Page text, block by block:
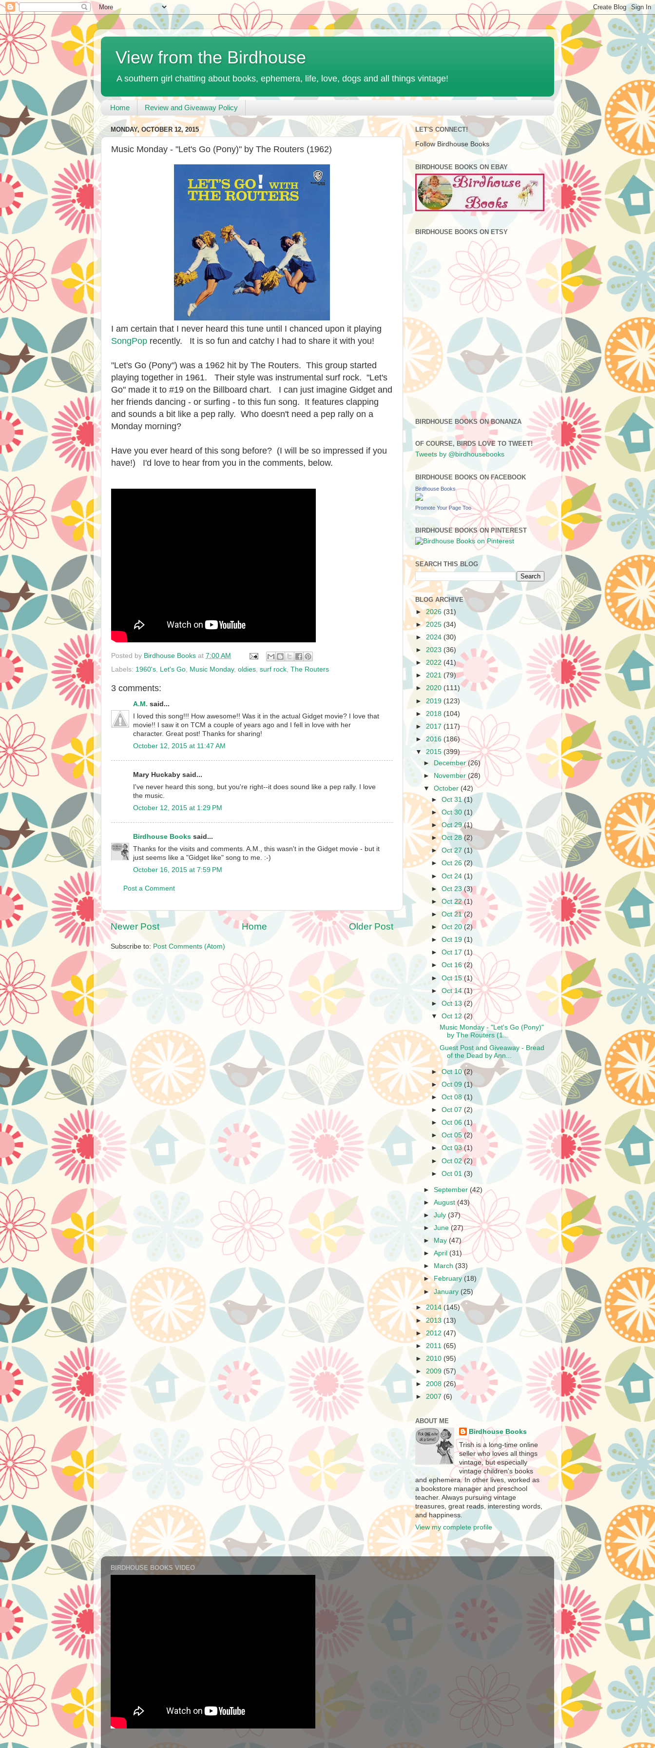
View from the Birdhouse
A southern girl chatting about books, ephemera, life, love, dogs and all things vintage!
Home Review and Giveaway Policy
MONDAY, OCTOBER 12, 2015
Music Monday - "Let's Go (Pony)" by The Routers (1962)
I am certain that I never heard this tune until I chanced upon it playing
SongPop recently. It is so fun and catchy I had to share it with you!
"Let's Go (Pony") was a 1962 hit by The Routers. This group started
playing together in 1961. Their style was instrumental surf rock. "Let's
Go" made it to #19 on the Billboard chart. I can just imagine Gidget and
her friends dancing - or surfing - to this fun song. It features clapping
and sounds a bit like a pep rally. Who doesn't need a pep rally on a
Monday morning?
Have you ever heard of this song before? (I will be so impressed if you
have!) I'd love to hear from you in the comments, below.
Posted by Birdhouse Books at 7:00 AM
Labels: 1960's Let's Go Music Monday, oldies surf rock The Routers
3 comments:
A.M. said...
I loved this song!!! How awesome!! Was it in the actual Gidget movie? I love that
movie!! I saw it on TCM a couple of years ago and I fell in love with her
character. Great post! Thanks for sharing!
October 12, 2015 at 11:47 AM
Mary Huckaby said...
I've never heard this song, but you're right--it does sound like a pep rally. I love
the music.
October 12, 2015 at 1:29 PM
Birdhouse Books said...
Thanks for the visits and comments. A.M., this wasn't in the Gidget movie - but it
just seems like a "Gidget like" song to me. :-)
October 16, 2015 at 7:59 PM
Post a Comment
Newer Post Older Post
Home
Subscribe to: Post Comments (Atom)
LET'S CONNECT!
Follow Birdhouse Books
BIRDHOUSE BOOKS ON EBAY
BIRDHOUSE BOOKS ON ETSY
BIRDHOUSE BOOKS ON BONANZA
OF COURSE, BIRDS LOVE TO TWEET!
Tweets by @birdhousebooks
BIRDHOUSE BOOKS ON FACEBOOK
Birdhouse Books
Promote Your Page Too
BIRDHOUSE BOOKS ON PINTEREST
SEARCH THIS BLOG
BLOG ARCHIVE
►2026 (31)
►2025 (34)
► 2024 (30)
► 2023 (36)
► 2022 (41)
► 2021 (79)
► 2020 (111)
► 2019 (123)
► 2018 (104)
► 2017 (117)
► 2016 (186)
▼ 2015 (399)
►
December(26)
►
November (28)
▼October (42)
►Oct 31(1)
►Oct 30 (1)
►Oct 29(1)
►Oct 28(2)
►Oct 27 (1)
►Oct 26(2)
►Oct 24 (1)
►Oct 23(3)
►Oct 22(1)
►Oct 21(2)
►Oct 20(2)
►Oct 19(1)
►Oct 17 (1)
►Oct 16(2)
►Oct 15(1)
►Oct 14(1)
►Oct 13(2)
▼Oct 12(2)
Music Monday - "Let's Go (Pony)"
by The Routers (1...
Guest Post and Giveaway - Bread
of the Dead by Ann...
►Oct 10(2)
►Oct 09 (1)
►Oct 08(1)
►Oct 07 (2)
►Oct 06 (1)
►Oct 05(2)
►Oct 03(1)
►Oct 02(2)
►Oct 01 (3)
►September (42)
►August(43)
►July (37)
►June (27)
►
May (47)
►April (31)
►
March (33)
►February (18)
►January (25)
►2014 (145)
►2013 (13)
►2012 (47)
► 2011 (65)
► 2010 (95)
► 2009 (57)
► 2008 (26)
► 2007 (6)
ABOUT ME
Birdhouse Books
Trish is a long-time online
seller who loves all things
vintage, but especially
vintage children's books
and ephemera. In other lives, worked as
a bookstore manager and preschool
teacher. Always pursuing vintage
treasures, great reads, interesting words,
and happiness.
View my complete profile
BIRDHOUSE BOOKS VIDEO